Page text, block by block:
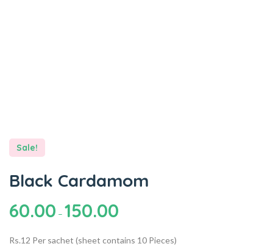
Sale!
Black Cardamom
60.00 – 150.00
Rs.12 Per sachet (sheet contains 10 Pieces)